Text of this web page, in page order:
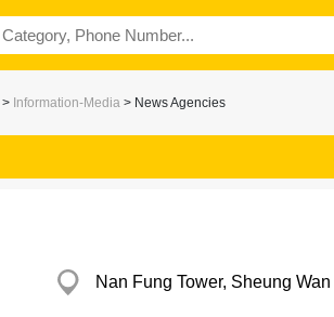
> Information-Media > News Agencies
Nan Fung Tower, Sheung Wan